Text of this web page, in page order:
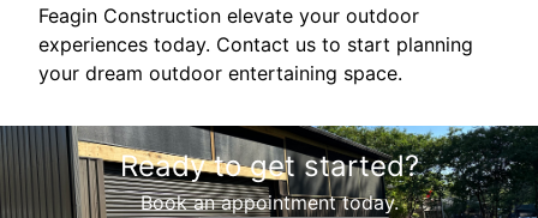
Feagin Construction elevate your outdoor
experiences today. Contact us to start planning
your dream outdoor entertaining space.
Ready to get started?
Book an appointment today.